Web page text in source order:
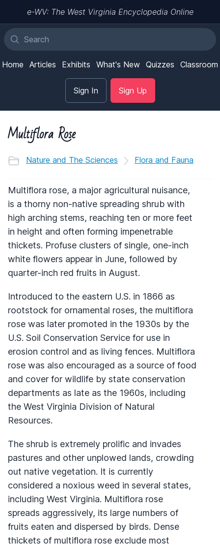
e-WV: The West Virginia Encyclopedia Online
Home Articles Exhibits What's New Quizzes Classroom
Sign In Sign Up
Multiflora Rose
Nature and The Sciences Flora and Fauna
Multiflora rose, a major agricultural nuisance,
is a thorny non-native spreading shrub with
high arching stems, reaching ten or more feet
in height and often forming impenetrable
thickets. Profuse clusters of single, one-inch
white flowers appear in June, followed by
quarter-inch red fruits in August.
Introduced to the eastern U.S. in 1866 as
rootstock for ornamental roses, the multiflora
rose was later promoted in the 1930s by the
U.S. Soil Conservation Service for use in
erosion control and as living fences. Multiflora
rose was also encouraged as a source of food
and cover for wildlife by state conservation
departments as late as the 1960s, including
the West Virginia Division of Natural
Resources.
The shrub is extremely prolific and invades
pastures and other unplowed lands, crowding
out native vegetation. It is currently
considered a noxious weed in several states,
including West Virginia. Multiflora rose
spreads aggressively, its large numbers of
fruits eaten and dispersed by birds. Dense
thickets of multiflora rose exclude most